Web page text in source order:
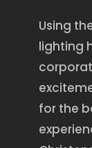
Using
lighting
for the